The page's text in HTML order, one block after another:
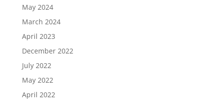
May 2024
March 2024
April 2023
December 2022
July 2022
May 2022
April 2022